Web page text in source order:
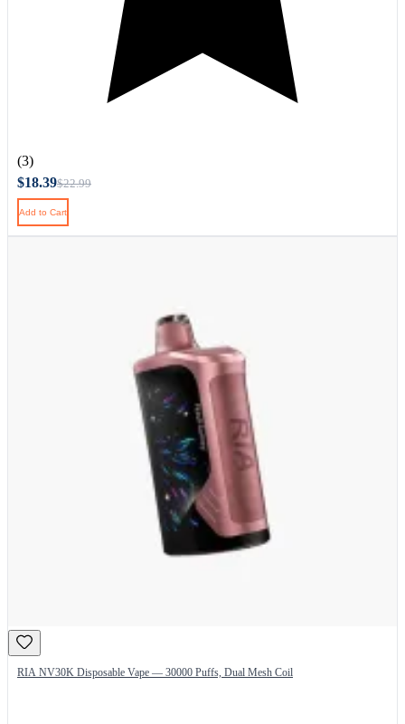
(3)
$18.39$22.99
Add to Cart
RIA NV30K Disposable Vape — 30000 Puffs, Dual Mesh Coil